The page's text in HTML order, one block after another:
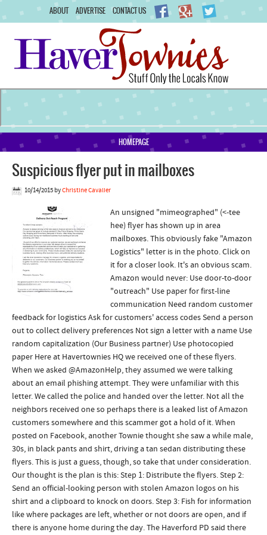
ABOUT ADVERTISE CONTACT US
HOMEPAGE
Suspicious flyer put in mailboxes
10/14/2015 byChristine Cavalier
An unsigned "mimeographed" (<-tee
hee) flyer has shown up in area
mailboxes. This obviously fake "Amazon
Logistics" letter is in the photo. Click on
it for a closer look. It's an obvious scam.
Amazon would never: Use door-to-door
"outreach" Use paper for first-line
communication Need random customer
feedback for logistics Ask for customers' access codes Send a person
out to collect delivery preferences Not sign a letter with a name Use
random capitalization (Our Business partner) Use photocopied
paper Here at Havertownies HQ we received one of these flyers.
When we asked @AmazonHelp, they assumed we were talking
about an email phishing attempt. They were unfamiliar with this
letter. We called the police and handed over the letter. Not all the
neighbors received one so perhaps there is a leaked list of Amazon
customers somewhere and this scammer got a hold of it. When
posted on Facebook, another Townie thought she saw a while male,
30s, in black pants and shirt, driving a tan sedan distributing these
flyers. This is just a guess, though, so take that under consideration.
Our thought is the plan is this: Step 1: Distribute the flyers. Step 2:
Send an official-looking person with stolen Amazon logos on his
shirt and a clipboard to knock on doors. Step 3: Fish for information
like where packages are left, whether or not doors are open, and if
there is anyone home during the day. The Haverford PD said there